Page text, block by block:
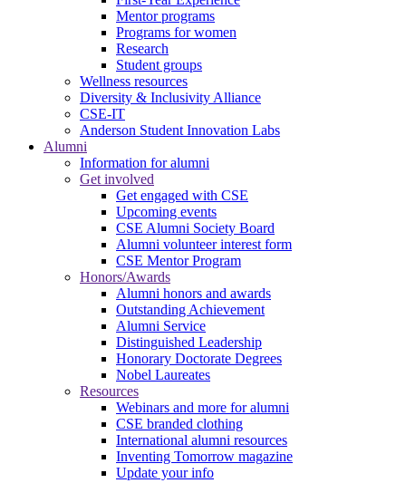
Mentor programs
Programs for women
Research
Student groups
Wellness resources
Diversity & Inclusivity Alliance
CSE-IT
Anderson Student Innovation Labs
Alumni
Information for alumni
Get involved
Get engaged with CSE
Upcoming events
CSE Alumni Society Board
Alumni volunteer interest form
CSE Mentor Program
Honors/Awards
Alumni honors and awards
Outstanding Achievement
Alumni Service
Distinguished Leadership
Honorary Doctorate Degrees
Nobel Laureates
Resources
Webinars and more for alumni
CSE branded clothing
International alumni resources
Inventing Tomorrow magazine
Update your info